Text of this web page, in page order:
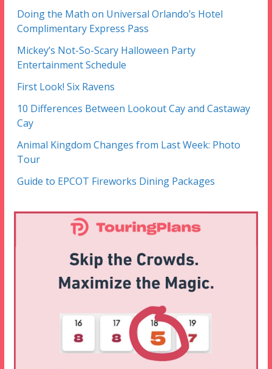
Doing the Math on Universal Orlando’s Hotel
Complimentary Express Pass
Mickey’s Not-So-Scary Halloween Party
Entertainment Schedule
First Look! Six Ravens
10 Differences Between Lookout Cay and Castaway
Cay
Animal Kingdom Changes from Last Week: Photo
Tour
Guide to EPCOT Fireworks Dining Packages